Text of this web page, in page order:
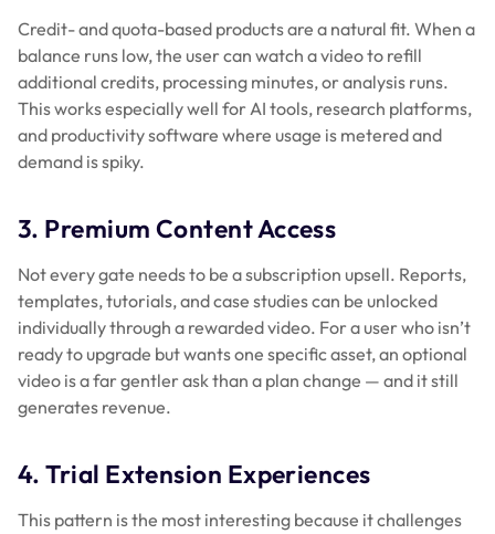
Credit- and quota-based products are a natural fit. When a
balance runs low, the user can watch a video to refill
additional credits, processing minutes, or analysis runs.
This works especially well for AI tools, research platforms,
and productivity software where usage is metered and
demand is spiky.
3. Premium Content Access
Not every gate needs to be a subscription upsell. Reports,
templates, tutorials, and case studies can be unlocked
individually through a rewarded video. For a user who isn’t
ready to upgrade but wants one specific asset, an optional
video is a far gentler ask than a plan change — and it still
generates revenue.
4. Trial Extension Experiences
This pattern is the most interesting because it challenges